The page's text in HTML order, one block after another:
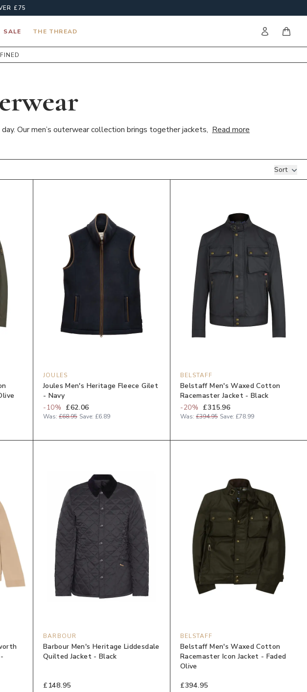
£75
SALE THE THREAD Sign initems
Our men’s outerwear collection brings together jackets, Read more
Sort
JOULES
Joules Men's Heritage Fleece Gilet
- Navy
-10% £62.06
Was: £68.95 Save: £6.89
BELSTAFF
Belstaff Men's Waxed Cotton
Racemaster Jacket - Black
-20% £315.96
Was: £394.95 Save: £78.99
BARBOUR
Barbour Men's Heritage Liddesdale
Quilted Jacket - Black
£148.95
BELSTAFF
Belstaff Men's Waxed Cotton
Racemaster Icon Jacket - Faded
Olive
£394.95